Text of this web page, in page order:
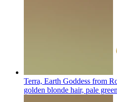
Terra, Earth Goddess from
golden blonde hair, pale